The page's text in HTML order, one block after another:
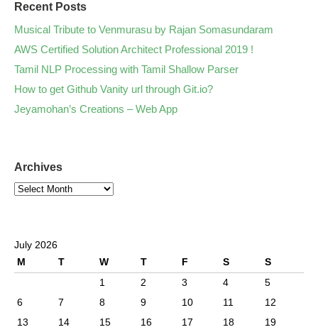
Recent Posts
Musical Tribute to Venmurasu by Rajan Somasundaram
AWS Certified Solution Architect Professional 2019 !
Tamil NLP Processing with Tamil Shallow Parser
How to get Github Vanity url through Git.io?
Jeyamohan’s Creations – Web App
Archives
July 2026
M
T W T F S
S
1
2 3 4
5
6
7 8 9 10 11
12
13
14 15 16 17 18
19